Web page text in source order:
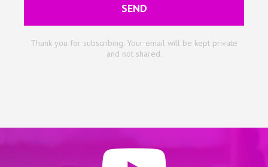
SEND
Thank you for subscribing. Your email will be kept private
and not shared.